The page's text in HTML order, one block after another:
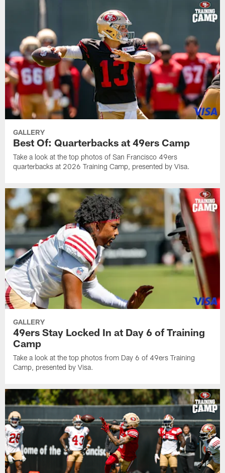
GALLERY
Best Of: Quarterbacks at 49ers Camp
Take a look at the top photos of San Francisco 49ers
quarterbacks at 2026 Training Camp, presented by Visa.
GALLERY
49ers Stay Locked In at Day 6 of Training
Camp
Take a look at the top photos from Day 6 of 49ers Training
Camp, presented by Visa.